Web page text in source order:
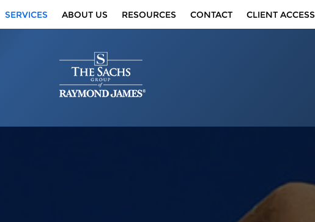
SERVICES ABOUT US RESOURCES CONTACT CLIENT ACCESS